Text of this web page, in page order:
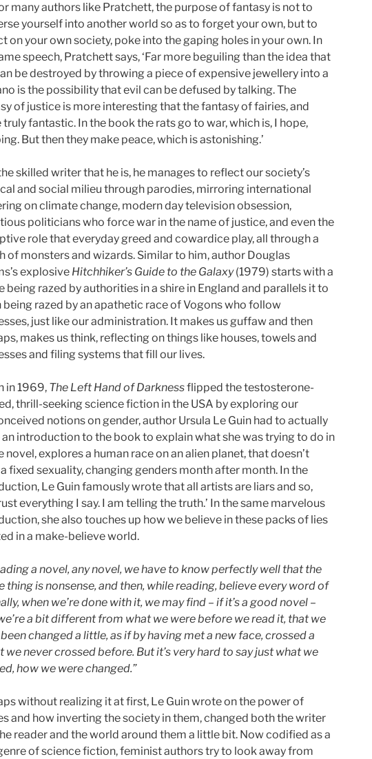
many authors like Pratchett, the purpose of fantasy is not to
yourself into another world so as to forget your own, but to
on your own society, poke into the gaping holes in your own. In
speech, Pratchett says, ‘Far more beguiling than the idea that
be destroyed by throwing a piece of expensive jewellery into a
is the possibility that evil can be defused by talking. The
of justice is more interesting that the fantasy of fairies, and
truly fantastic. In the book the rats go to war, which is, I hope,
But then they make peace, which is astonishing.’
skilled writer that he is, he manages to reflect our society’s
and social milieu through parodies, mirroring international
on climate change, modern day television obsession,
politicians who force war in the name of justice, and even the
role that everyday greed and cowardice play, all through a
of monsters and wizards. Similar to him, author Douglas
explosive Hitchhiker’s Guide to the Galaxy(1979) starts with a
being razed by authorities in a shire in England and parallels it to
being razed by an apathetic race of Vogons who follow
just like our administration. It makes us guffaw and then
makes us think, reflecting on things like houses, towels and
and filing systems that fill our lives.
in 1969, The Left Hand of Darknessflipped the testosterone-
thrill-seeking science fiction in the USA by exploring our
notions on gender, author Ursula Le Guin had to actually
introduction to the book to explain what she was trying to do in
novel, explores a human race on an alien planet, that doesn’t
a fixed sexuality, changing genders month after month. In the
Le Guin famously wrote that all artists are liars and so,
everything I say. I am telling the truth.’ In the same marvelous
she also touches up how we believe in these packs of lies
in a make-believe world.
a novel, any novel, we have to know perfectly well that the
thing is nonsense, and then, while reading, believe every word of
when we’re done with it, we may find – if it’s a good novel –
a bit different from what we were before we read it, that we
changed a little, as if by having met a new face, crossed a
we never crossed before. But it’s very hard to say just what we
how we were changed.”
without realizing it at first, Le Guin wrote on the power of
and how inverting the society in them, changed both the writer
reader and the world around them a little bit. Now codified as a
of science fiction, feminist authors try to look away from